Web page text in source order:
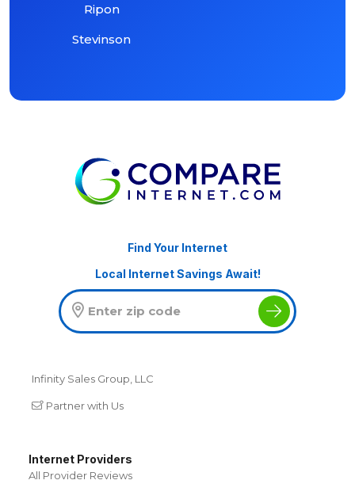
Ripon
Stevinson
Find Your Internet
Local Internet Savings Await!
Infinity Sales Group, LLC
Partner with Us
Internet Providers
All Provider Reviews